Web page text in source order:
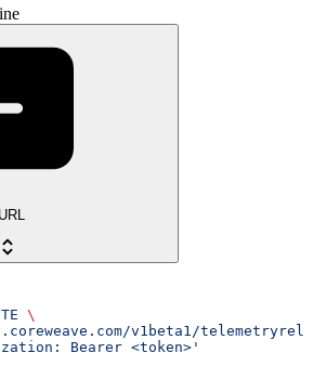
\
v1beta1/
Bearer <token>'